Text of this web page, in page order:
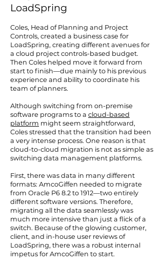
LoadSpring
Coles, Head of Planning and Project
Controls, created a business case for
LoadSpring, creating different avenues for
a cloud project controls-based budget.
Then Coles helped move it forward from
start to finish—due mainly to his previous
experience and ability to coordinate his
team of planners.
Although switching from on-premise
software programs to a cloud-based
platform might seem straightforward,
Coles stressed that the transition had been
a very intense process. One reason is that
cloud-to-cloud migration is not as simple as
switching data management platforms.
First, there was data in many different
formats: AmcoGiffen needed to migrate
from Oracle P6 8.2 to 1912—two entirely
different software versions. Therefore,
migrating all the data seamlessly was
much more intensive than just a flick of a
switch. Because of the glowing customer,
client, and in-house user reviews of
LoadSpring, there was a robust internal
impetus for AmcoGiffen to start.